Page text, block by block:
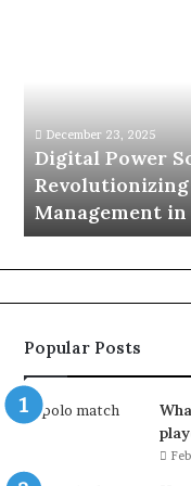
in
the
Modern
Era
December 23, 2025
Digital Power
Management
Popular Posts